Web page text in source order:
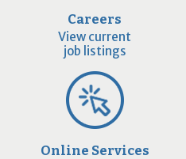
Careers
View current
job listings
Online Services